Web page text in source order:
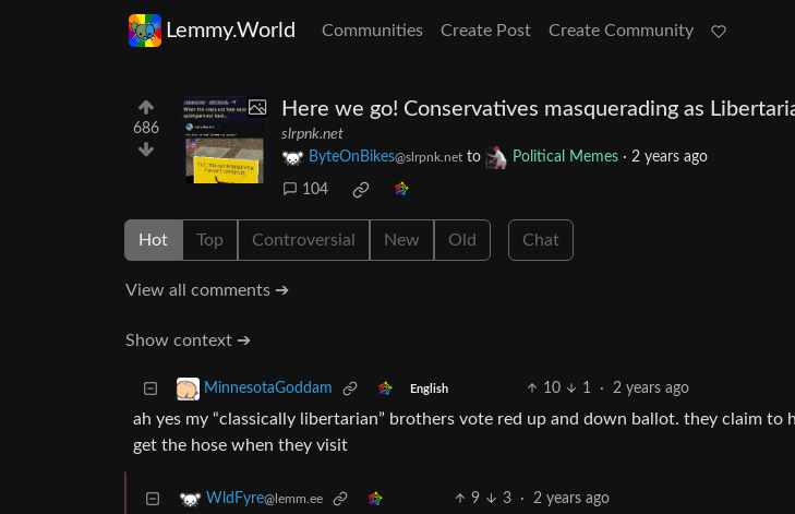
Lemmy.World Communities Create Post Create Community
686
Here we go! Conservatives masquerading as
slrpnk.net
ByteOnBikes@slrpnk.net to Political Memes · 2 years ago
104
Hot Top Controversial New Old Chat
View all comments ➔
Show context ➔
MinnesotaGoddam English 10 1 · 2 years ago
ah yes my “classically libertarian” brothers vote red up and down ballot. they claim to
get the hose when they visit
WldFyre@lemm.ee 9 3 · 2 years ago